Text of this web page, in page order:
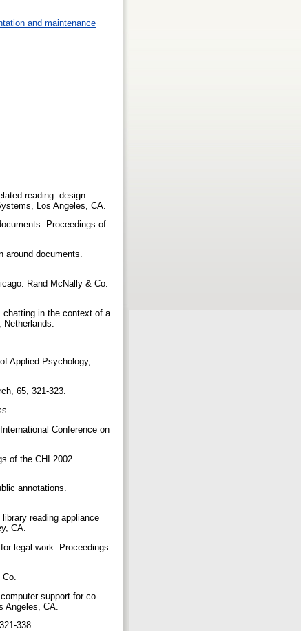
and maintenance
reading: design
Los Angeles, CA.
Proceedings of
around documents.
Rand McNally & Co.
chatting in the context of a
Applied Psychology,
65, 321-323.
Conference on
of the CHI 2002
annotations.
reading appliance
CA.
legal work. Proceedings
support for co-
Angeles, CA.
338.